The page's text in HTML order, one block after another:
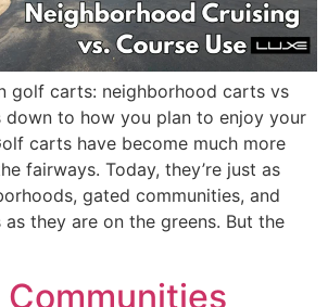
golf carts: neighborhood carts vs
down to how you plan to enjoy your
carts have become much more
fairways. Today, they’re just as
gated communities, and
they are on the greens. But the